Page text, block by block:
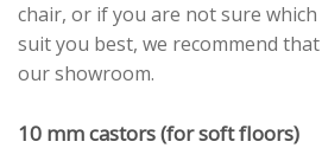
chair, or if you are not sure which
suit you best, we recommend
our showroom.
10 mm castors (for soft floors)